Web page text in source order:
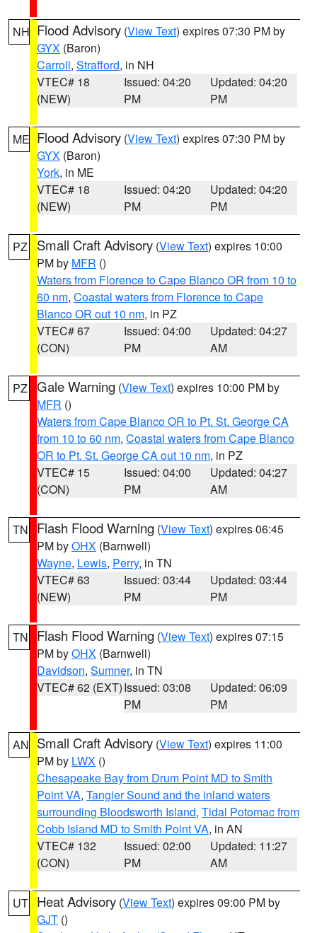
NH Flood Advisory (View Text) expires 07:30 PM by
GYX (Baron)
Carroll, Strafford, in NH
VTEC# 18
(NEW)
Issued: 04:20
PM
Updated: 04:20
PM
ME Flood Advisory (View Text) expires 07:30 PM by
GYX (Baron)
York, in ME
VTEC# 18
(NEW)
Issued: 04:20
PM
Updated: 04:20
PM
PZ Small Craft Advisory (View Text) expires 10:00
PM by MFR ()
Waters from Florence to Cape Blanco OR from 10 to
60 nm, Coastal waters from Florence to Cape
Blanco OR out 10 nm, in PZ
VTEC# 67
(CON)
Issued: 04:00
PM
Updated: 04:27
AM
PZ Gale Warning (View Text) expires 10:00 PM by
MFR ()
Waters from Cape Blanco OR to Pt. St. George CA
from 10 to 60 nm, Coastal waters from Cape Blanco
OR to Pt. St. George CA out 10 nm, in PZ
VTEC# 15
(CON)
Issued: 04:00
PM
Updated: 04:27
AM
TN Flash Flood Warning (View Text) expires 06:45
PM byOHX (Barnwell)
Wayne, Lewis, Perry, in TN
VTEC# 63
(NEW)
Issued: 03:44
PM
Updated: 03:44
PM
TN Flash Flood Warning (View Text) expires 07:15
PM byOHX (Barnwell)
Davidson, Sumner, in TN
VTEC# 62 (EXT)Issued: 03:08
PM
Updated: 06:09
PM
AN Small Craft Advisory (View Text) expires 11:00
PM by LWX ()
Chesapeake Bay from Drum Point MD to Smith
Point VA, Tangier Sound and the inland waters
surrounding Bloodsworth Island, Tidal Potomac from
Cobb Island MD to Smith Point VA, in AN
VTEC# 132
(CON)
Issued: 02:00
PM
Updated: 11:27
AM
UT Heat Advisory (View Text) expires 09:00 PM by
GJT ()